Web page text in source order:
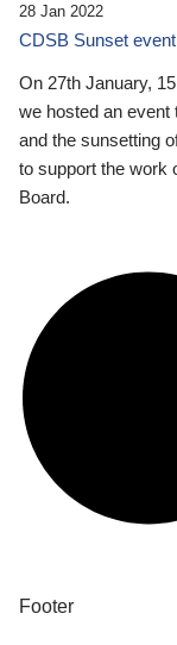
28 Jan 2022
CDSB Sunset
On 27th January,
we hosted an event
and the sunsetting
to support the work
Board.
Footer